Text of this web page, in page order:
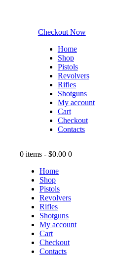
Checkout Now
Home
Shop
Pistols
Revolvers
Rifles
Shotguns
My account
Cart
Checkout
Contacts
0 items - $0.00 0
Home
Shop
Pistols
Revolvers
Rifles
Shotguns
My account
Cart
Checkout
Contacts